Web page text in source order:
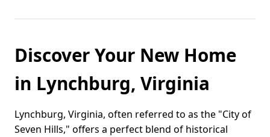
Discover Your New Home
in Lynchburg, Virginia
Lynchburg, Virginia, often referred to as the "City of
Seven Hills," offers a perfect blend of historical